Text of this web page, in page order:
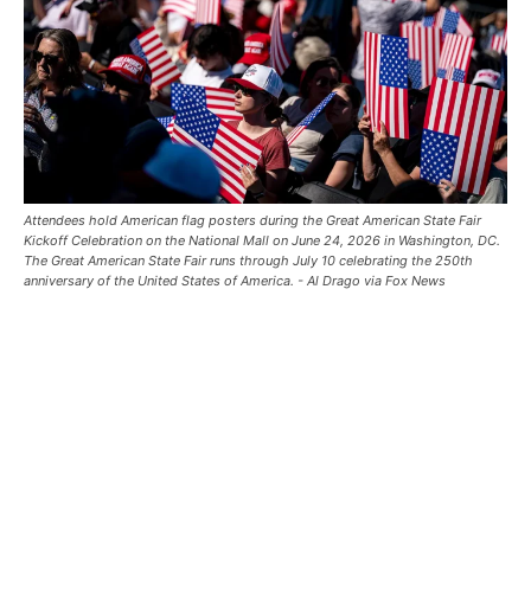
Attendees hold American flag posters during the Great American State Fair
Kickoff Celebration on the National Mall on June 24, 2026 in Washington, DC.
The Great American State Fair runs through July 10 celebrating the 250th
anniversary of the United States of America. - Al Drago via Fox News